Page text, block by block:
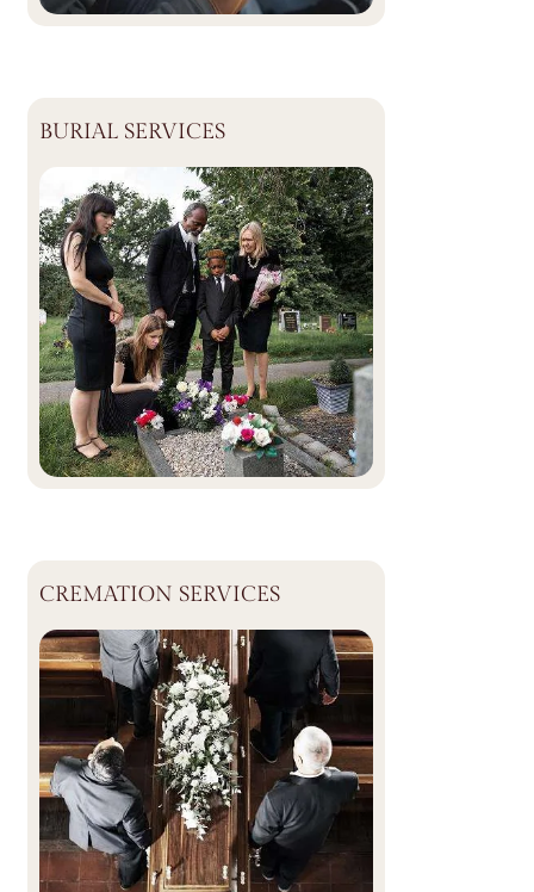
BURIAL SERVICES
CREMATION SERVICES